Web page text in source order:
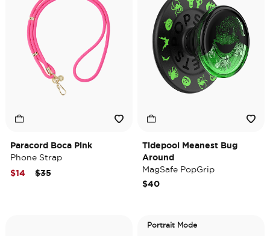
Paracord Boca Pink
Phone Strap
Price reduced from
$35to
$14
Tidepool Meanest Bug
Around
MagSafe PopGrip
$40
Portrait Mode